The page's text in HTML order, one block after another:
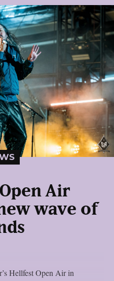
Air
wave of
Hellfest Open Air in